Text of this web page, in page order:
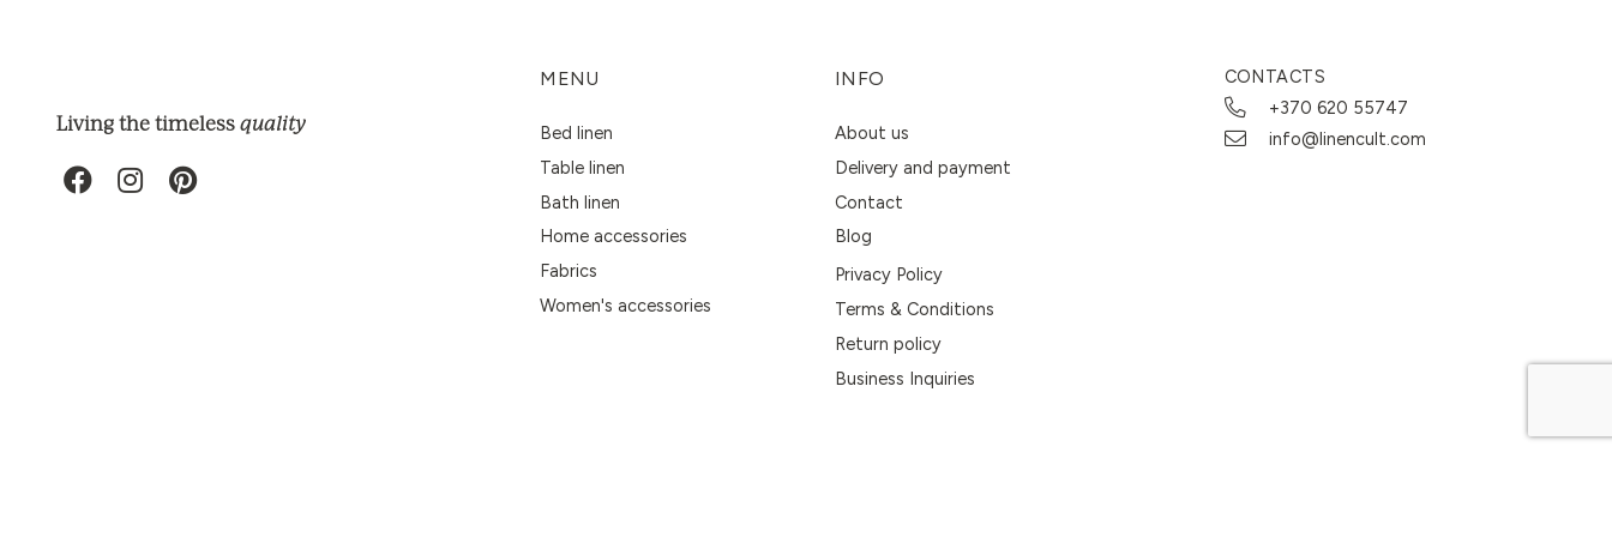
Living the timeless quality
MENU
Bed linen
Table linen
Bath linen
Home accessories
Fabrics
Women's accessories
INFO
About us
Delivery and payment
Contact
Blog
Privacy Policy
Terms & Conditions
Return policy
Business Inquiries
CONTACTS
+370 620 55747
info@linencult.com